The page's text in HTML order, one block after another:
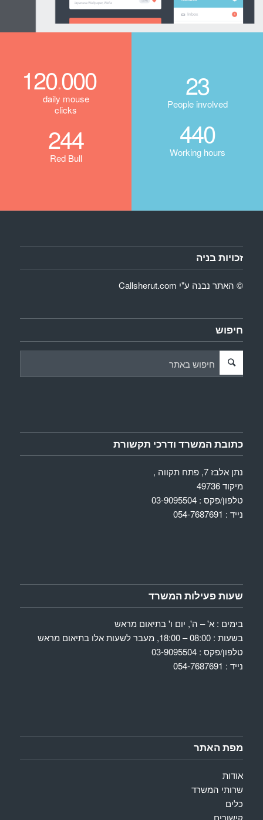
23
People involved
440
Working hours
120.000
daily mouse
clicks
244
Red Bull
זכויות בניה
© האתר נבנה ע"י Callsherut.com
חיפוש
כתובת המשרד ודרכי תקשורת
נתן אלבז 7, פתח תקווה ,
מיקוד 49736
טלפון/פקס : 03-9095504
נייד : 054-7687691
שעות פעילות המשרד
בימים : א' – ה', יום ו' בתיאום מראש
בשעות : 08:00 – 18:00, מעבר לשעות אלו בתיאום מראש
טלפון/פקס : 03-9095504
נייד : 054-7687691
מפת האתר
אודות
שרותי המשרד
כלים
קישורים